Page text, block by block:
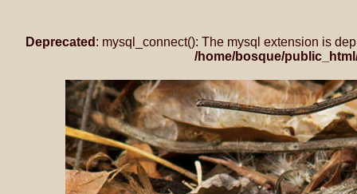
Deprecated : mysql_connect(): The mysql extension is
/home/bosque/